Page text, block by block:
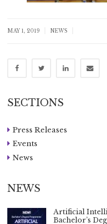
MAY 1, 2019 NEWS
SECTIONS
Press Releases
Events
News
NEWS
Artificial
Bachelor’s